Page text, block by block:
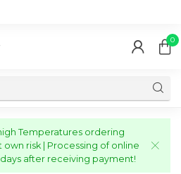
0
Temperatures ordering
risk | Processing of online
after receiving payment!